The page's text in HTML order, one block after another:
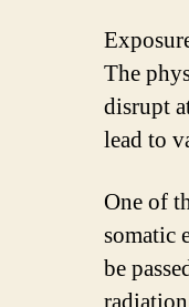
The
disrupt
lead to
One of
somatic
be